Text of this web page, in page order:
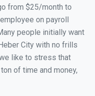
from $25/month to
on payroll
people initially want
City with no frills
like to stress that
of time and money,